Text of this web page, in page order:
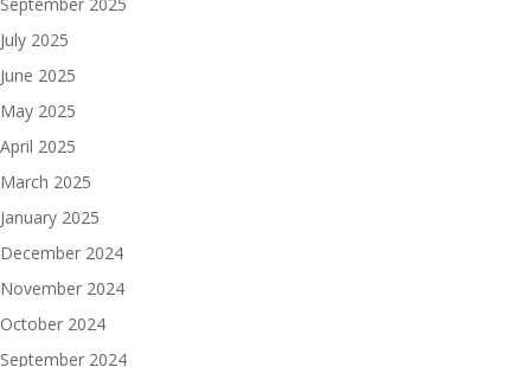
July 2025
June 2025
May 2025
April 2025
March 2025
January 2025
December 2024
November 2024
October 2024
September 2024